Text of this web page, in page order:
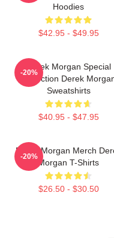
Hoodies
$42.95 - $49.95
Derek Morgan Special
Collection Derek
Sweatshirts
$40.95 - $47.95
-20%
Derek Morgan Merch
Morgan T-Shirts
$26.50 - $30.50
-20%